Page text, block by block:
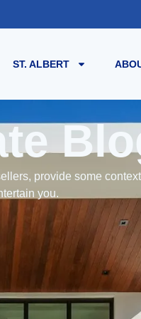
ST. ALBERT
provide some
you.